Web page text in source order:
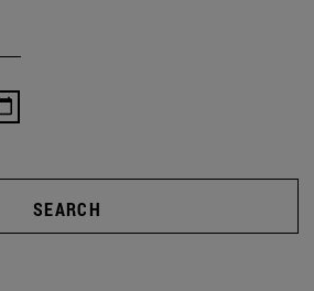
SEARCH